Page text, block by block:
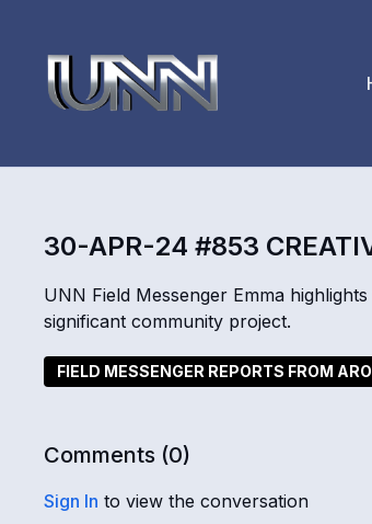
30-APR-24 #853
UNN Field Messenger Emma
significant community project.
FIELD MESSENGER REPORTS FROM
Comments (0)
Sign In to view the conversation